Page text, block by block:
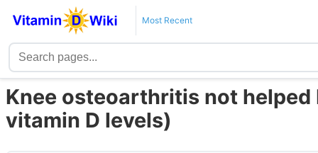
Most Recent
Knee osteoarthritis not
vitamin D levels)